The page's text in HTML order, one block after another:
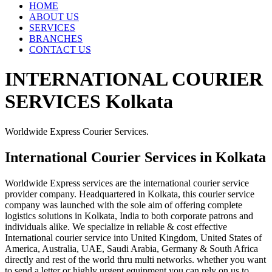
HOME
ABOUT US
SERVICES
BRANCHES
CONTACT US
INTERNATIONAL COURIER
SERVICES Kolkata
Worldwide Express Courier Services.
International Courier Services in Kolkata
Worldwide Express services are the international courier service
provider company. Headquartered in Kolkata, this courier service
company was launched with the sole aim of offering complete
logistics solutions in Kolkata, India to both corporate patrons and
individuals alike. We specialize in reliable & cost effective
International courier service into United Kingdom, United States of
America, Australia, UAE, Saudi Arabia, Germany & South Africa
directly and rest of the world thru multi networks. whether you want